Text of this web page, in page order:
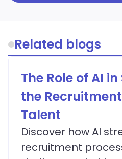
Related blogs
The Role of AI
the
Talent
Discover how AI
recruitment